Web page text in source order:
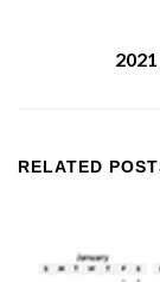
RELATED